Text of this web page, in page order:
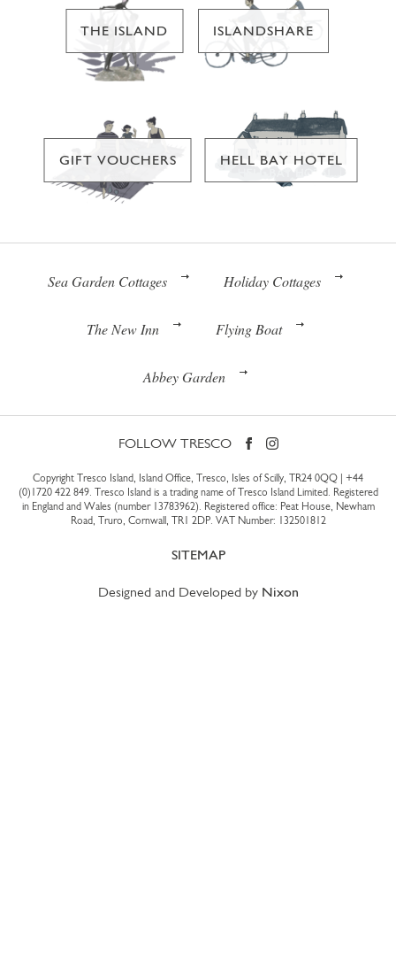
THE ISLAND ISLANDSHARE
GIFT VOUCHERS HELL BAY HOTEL
Sea Garden Cottages Holiday Cottages
The New Inn Flying Boat
Abbey Garden
FOLLOW TRESCO
Copyright Tresco Island, Island Office, Tresco, Isles of Scilly, TR24 0QQ | +44
(0)1720 422 849. Tresco Island is a trading name of Tresco Island Limited. Registered
in England and Wales (number 13783962). Registered office: Peat House, Newham
Road, Truro, Cornwall, TR1 2DP. VAT Number: 132501812
SITEMAP
Designed and Developed by Nixon